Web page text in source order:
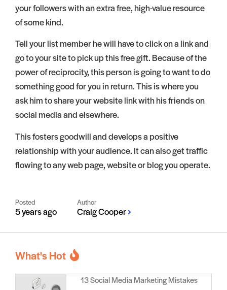
your followers with an extra free, high-value resource
of some kind.
Tell your list member he will have to click on a link and
go to your site to pick up this free gift. Because of the
power of reciprocity, this person is going to want to do
something good for you in return. This is where you
ask him to share your website link with his friends on
social media and elsewhere.
This fosters goodwill and develops a positive
relationship with your audience. It can also get traffic
flowing to any web page, website or blog you operate.
Posted
5 years ago
Author
Craig Cooper
What's Hot
13 Social Media Marketing Mistakes